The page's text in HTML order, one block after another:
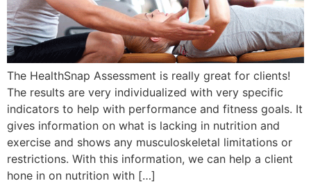
The HealthSnap Assessment is really great for clients!
The results are very individualized with very specific
indicators to help with performance and fitness goals. It
gives information on what is lacking in nutrition and
exercise and shows any musculoskeletal limitations or
restrictions. With this information, we can help a client
hone in on nutrition with […]